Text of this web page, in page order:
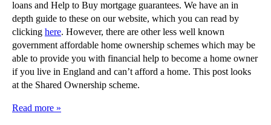
loans and Help to Buy mortgage guarantees. We have an in
depth guide to these on our website, which you can read by
clicking here. However, there are other less well known
government affordable home ownership schemes which may be
able to provide you with financial help to become a home owner
if you live in England and can’t afford a home. This post looks
at the Shared Ownership scheme.
Read more »